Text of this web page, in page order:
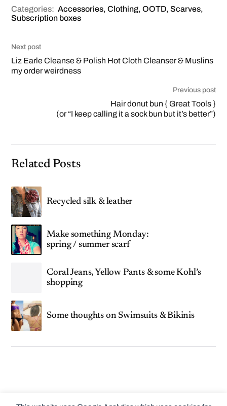
Categories: Accessories,Clothing,OOTD,Scarves,
Subscription boxes
Next post
Liz Earle Cleanse & Polish Hot Cloth Cleanser & Muslins
my order weirdness
Previous post
Hair donut bun { Great Tools }
(or “I keep calling it a sock bun but it’s better”)
Related Posts
Recycled silk & leather
Make something Monday:
spring / summer scarf
Coral Jeans, Yellow Pants & some Kohl’s
shopping
Some thoughts on Swimsuits & Bikinis